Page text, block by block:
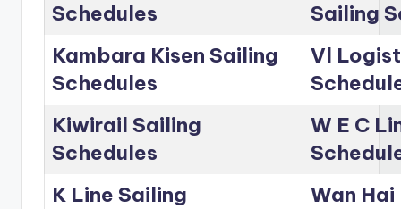
Schedules
Sailing
Kambara Kisen Sailing
Schedules
Vl
Kiwirail Sailing
Schedules
W E C
K Line Sailing
Wan